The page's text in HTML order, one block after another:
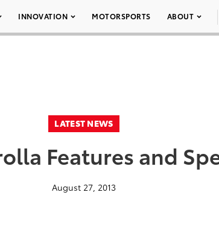
INNOVATION MOTORSPORTS ABOUT
LATEST NEWS
Features and
August 27, 2013